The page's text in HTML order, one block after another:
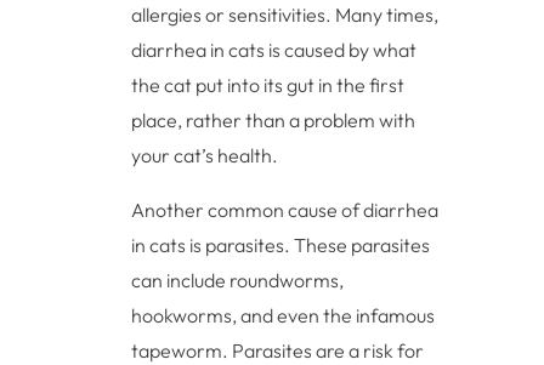
allergies or sensitivities. Many times,
diarrhea in cats is caused by what
the cat put into its gut in the first
place, rather than a problem with
your cat’s health.
Another common cause of diarrhea
in cats is parasites. These parasites
can include roundworms,
hookworms, and even the infamous
tapeworm. Parasites are a risk for